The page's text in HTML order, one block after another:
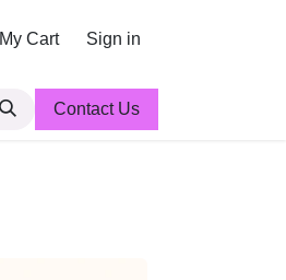
My Cart Sign in
Contact Us